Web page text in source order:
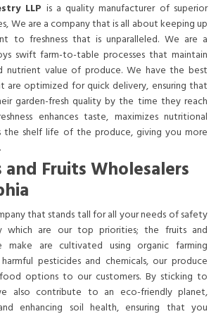
LLP is a quality manufacturer of superior
We are a company that is all about keeping up
to freshness that is unparalleled. We are a
swift farm-to-table processes that maintain
nutrient value of produce. We have the best
are optimized for quick delivery, ensuring that
garden-fresh quality by the time they reach
enhances taste, maximizes nutritional
the shelf life of the produce, giving you more
Fruits Wholesalers
that stands tall for all your needs of safety
which are our top priorities; the fruits and
are cultivated using organic farming
pesticides and chemicals, our produce
options to our customers. By sticking to
also contribute to an eco-friendly planet,
enhancing soil health, ensuring that you